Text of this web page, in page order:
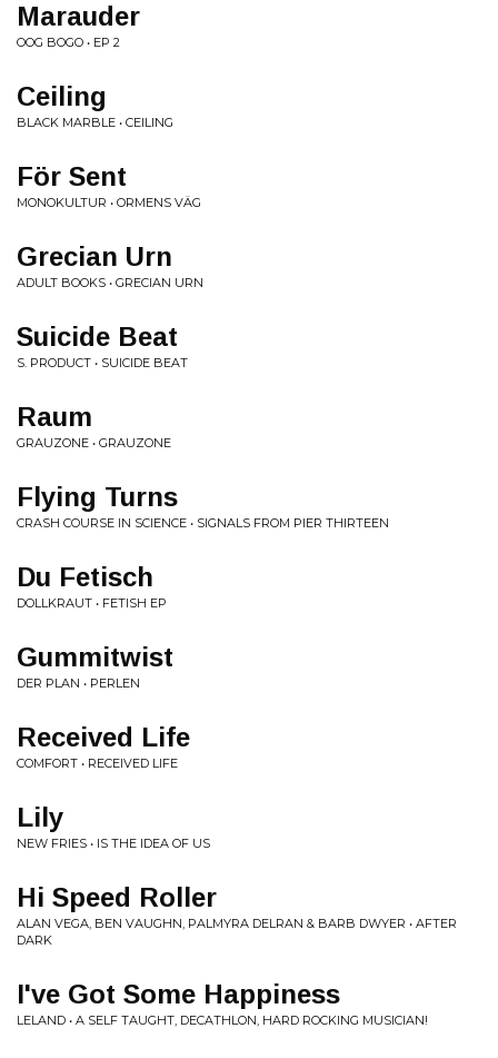
Marauder
OOG BOGO • EP 2
Ceiling
BLACK MARBLE • CEILING
För Sent
MONOKULTUR • ORMENS VÄG
Grecian Urn
ADULT BOOKS • GRECIAN URN
Suicide Beat
S. PRODUCT • SUICIDE BEAT
Raum
GRAUZONE • GRAUZONE
Flying Turns
CRASH COURSE IN SCIENCE • SIGNALS FROM PIER THIRTEEN
Du Fetisch
DOLLKRAUT • FETISH EP
Gummitwist
DER PLAN • PERLEN
Received Life
COMFORT • RECEIVED LIFE
Lily
NEW FRIES • IS THE IDEA OF US
Hi Speed Roller
ALAN VEGA, BEN VAUGHN, PALMYRA DELRAN & BARB DWYER • AFTER
DARK
I've Got Some Happiness
LELAND • A SELF TAUGHT, DECATHLON, HARD ROCKING MUSICIAN!